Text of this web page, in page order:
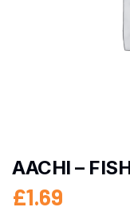
AACHI –
£1.69